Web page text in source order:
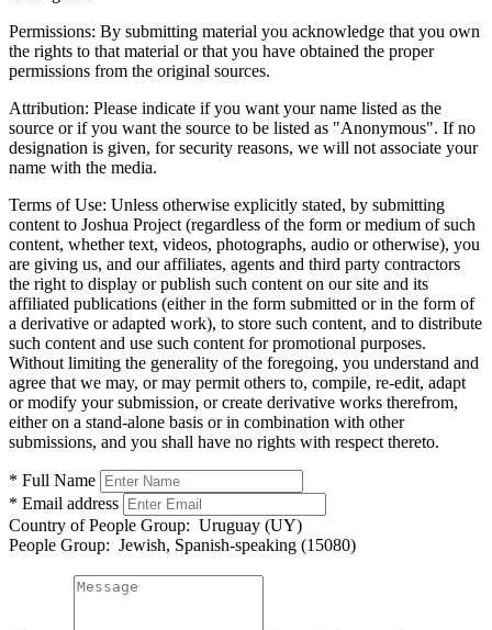
Permissions: By submitting material you acknowledge that you own
the rights to that material or that you have obtained the proper
permissions from the original sources.
Attribution: Please indicate if you want your name listed as the
source or if you want the source to be listed as "Anonymous". If no
designation is given, for security reasons, we will not associate your
name with the media.
Terms of Use: Unless otherwise explicitly stated, by submitting
content to Joshua Project (regardless of the form or medium of such
content, whether text, videos, photographs, audio or otherwise), you
are giving us, and our affiliates, agents and third party contractors
the right to display or publish such content on our site and its
affiliated publications (either in the form submitted or in the form of
a derivative or adapted work), to store such content, and to distribute
such content and use such content for promotional purposes.
Without limiting the generality of the foregoing, you understand and
agree that we may, or may permit others to, compile, re-edit, adapt
or modify your submission, or create derivative works therefrom,
either on a stand-alone basis or in combination with other
submissions, and you shall have no rights with respect thereto.
* Full Name
* Email address
Country of People Group: Uruguay (UY)
People Group: Jewish, Spanish-speaking (15080)